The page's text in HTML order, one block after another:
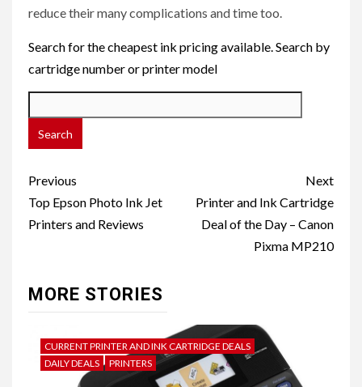
reduce their many complications and time too.
Search for the cheapest ink pricing available. Search by
cartridge number or printer model
Post
navigation
Previous
Top Epson Photo Ink Jet
Printers and Reviews
Next
Printer and Ink Cartridge
Deal of the Day – Canon
Pixma MP210
MORE STORIES
CURRENT PRINTER AND INK CARTRIDGE DEALS
DAILY DEALS
PRINTERS